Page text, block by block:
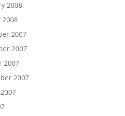
2008
2008
2007
2007
2007
2007